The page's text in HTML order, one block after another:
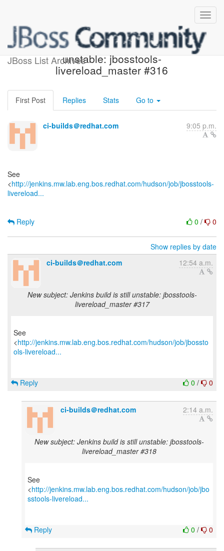
JBoss List Archives
Jenkins build became
unstable: jbosstools-
livereload_master #316
First Post Replies Stats Go to
ci-builds＠redhat.com 9:05 p.m.
See
<http://jenkins.mw.lab.eng.bos.redhat.com/hudson/job/jbosstools-
livereload...
0 / 0
Reply
Show replies by date
ci-builds＠redhat.com
12:54 a.m.
New subject: Jenkins build is still unstable: jbosstools-
livereload_master #317
See
<http://jenkins.mw.lab.eng.bos.redhat.com/hudson/job/jbossto
ols-livereload...
0 / 0
Reply
ci-builds＠redhat.com 2:14 a.m.
New subject: Jenkins build is still unstable: jbosstools-
livereload_master #318
See
<http://jenkins.mw.lab.eng.bos.redhat.com/hudson/job/jbo
sstools-livereload...
0 / 0
Reply